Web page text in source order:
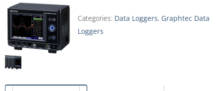
Categories: Data Loggers, Graphtec Data
Loggers